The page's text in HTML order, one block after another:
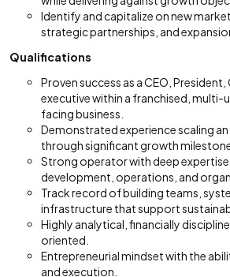
Identify and capitalize on new
strategic partnerships, and
Qualifications
Proven success as a CEO,
executive within a franchised, multi-
facing business.
Demonstrated experience scaling
through significant growth
Strong operator with deep expertise
development, operations, and
Track record of building teams,
infrastructure that support
Highly analytical, financially
oriented.
Entrepreneurial mindset with the
and execution.